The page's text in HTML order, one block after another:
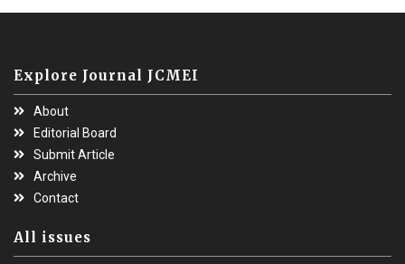
Explore Journal JCMEI
About
Editorial Board
Submit Article
Archive
Contact
All issues